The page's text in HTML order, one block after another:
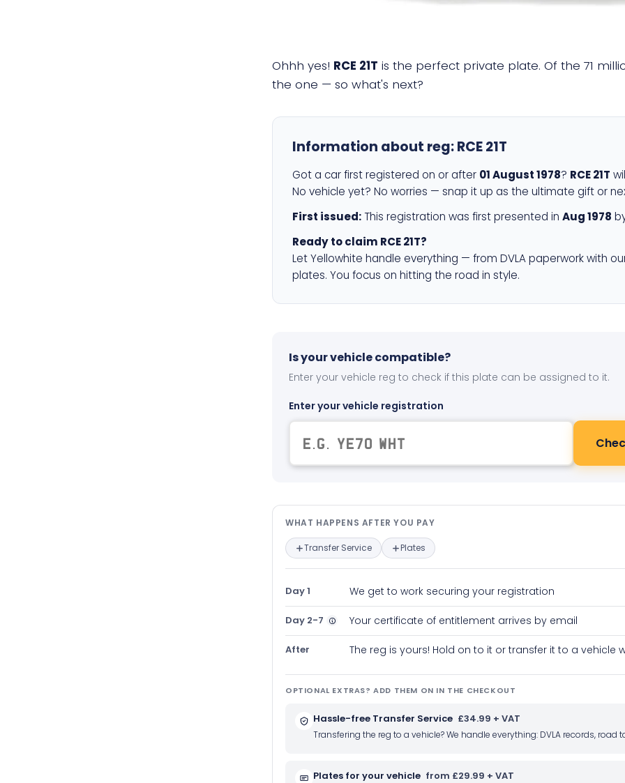
Ohhh yes! RCE 21T is the perfect private plate. Of the 71
the one — so what's next?
Information about reg:RCE 21T
Got a car first registered on or after 01 August 1978? RCE 21T
No vehicle yet? No worries — snap it up as the ultimate gift or
First issued: This registration was first presented in Aug 1978
Ready to claim RCE 21T?
Let Yellowhite handle everything — from DVLA paperwork with
plates. You focus on hitting the road in style.
Is your vehicle compatible?
Enter your vehicle reg to check if this plate can be assigned to it.
Enter your vehicle registration
What happens after you pay —
WHAT HAPPENS AFTER YOU PAY
Transfer Service Plates
Day 1 We get to work securing your registration
Day 2-7 Your certificate of entitlement arrives by email
After The reg is yours! Hold on to it or transfer it to a vehicle
OPTIONAL EXTRAS? ADD THEM ON IN THE CHECKOUT
Hassle-free Transfer Service £34.99 + VAT
Transfering the reg to a vehicle? We handle everything: DVLA records,
Plates for your vehicle from £29.99 + VAT